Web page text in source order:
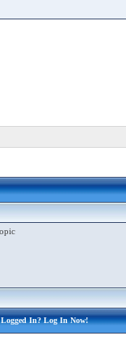
In?Log In Now!